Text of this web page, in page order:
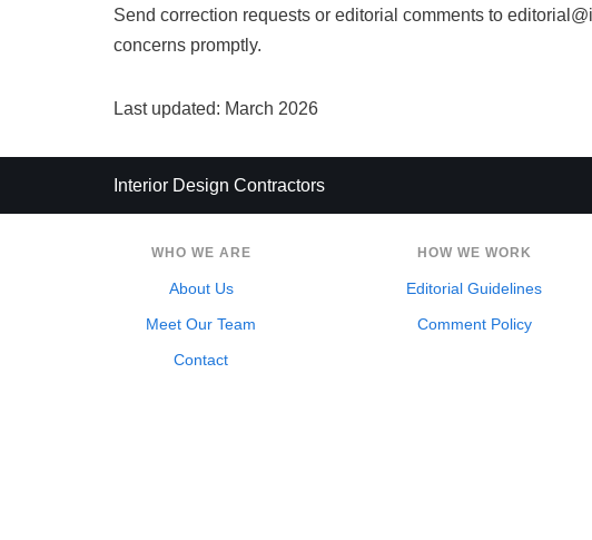
Send correction requests or editorial comments to
concerns promptly.
Last updated: March 2026
Interior Design Contractors
WHO WE ARE
About Us
Meet Our Team
Contact
HOW WE WORK
Editorial Guidelines
Comment Policy